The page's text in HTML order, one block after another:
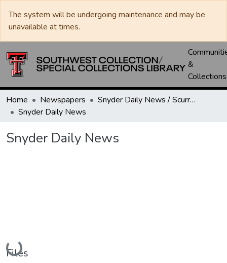
The system will be undergoing maintenance and may be
unavailable at times.
&
Collections
Home Newspapers
Snyder Daily News / Scurry County Times / Snyder Signal / The Coming West
Snyder Daily News
Snyder Daily News
Loading...
Files